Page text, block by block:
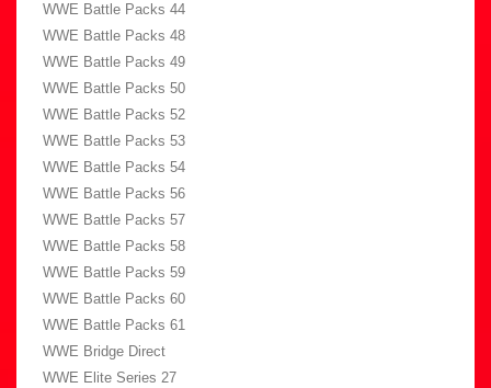
WWE Battle Packs 44
WWE Battle Packs 48
WWE Battle Packs 49
WWE Battle Packs 50
WWE Battle Packs 52
WWE Battle Packs 53
WWE Battle Packs 54
WWE Battle Packs 56
WWE Battle Packs 57
WWE Battle Packs 58
WWE Battle Packs 59
WWE Battle Packs 60
WWE Battle Packs 61
WWE Bridge Direct
WWE Elite Series 27